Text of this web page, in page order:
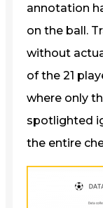
annotation
on the ball.
without
of the 21
where only
spotlighted
the entire